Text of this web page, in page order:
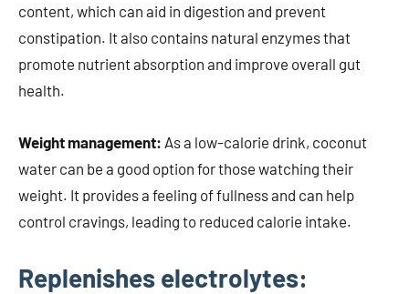
content, which can aid in digestion and prevent
constipation. It also contains natural enzymes that
promote nutrient absorption and improve overall gut
health.
Weight management: As a low-calorie drink, coconut
water can be a good option for those watching their
weight. It provides a feeling of fullness and can help
control cravings, leading to reduced calorie intake.
Replenishes electrolytes: